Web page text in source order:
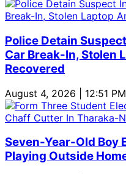
Police Detain
Car Break-In, Stolen
Recovered
August 4, 2026 | 12:51 PM
Seven-Year-Old Boy
Playing Outside